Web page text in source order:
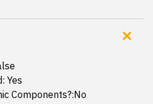
Yes
Components?:No